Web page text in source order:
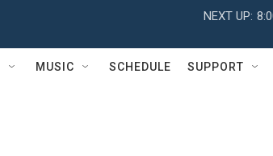
NEXT UP:
MUSIC SCHEDULE SUPPORT